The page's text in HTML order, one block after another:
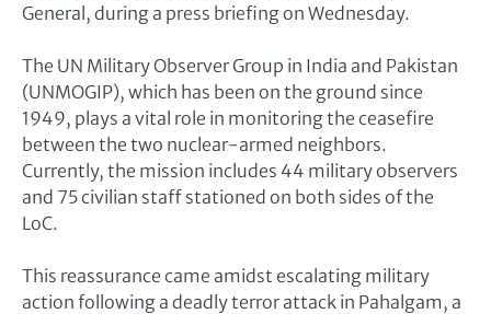
General, during a press briefing on Wednesday.
The UN Military Observer Group in India and Pakistan
(UNMOGIP), which has been on the ground since
1949, plays a vital role in monitoring the ceasefire
between the two nuclear-armed neighbors.
Currently, the mission includes 44 military observers
and 75 civilian staff stationed on both sides of the
LoC.
This reassurance came amidst escalating military
action following a deadly terror attack in Pahalgam, a